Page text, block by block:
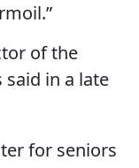
of the
in a late
for seniors